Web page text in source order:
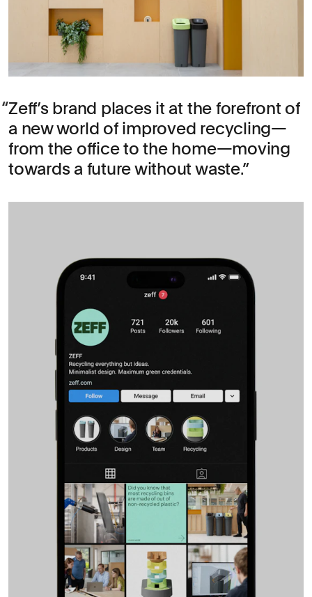
Zeff’s brand places it at the forefront of
a new world of improved recycling—
from the office to the home—moving
towards a future without waste.